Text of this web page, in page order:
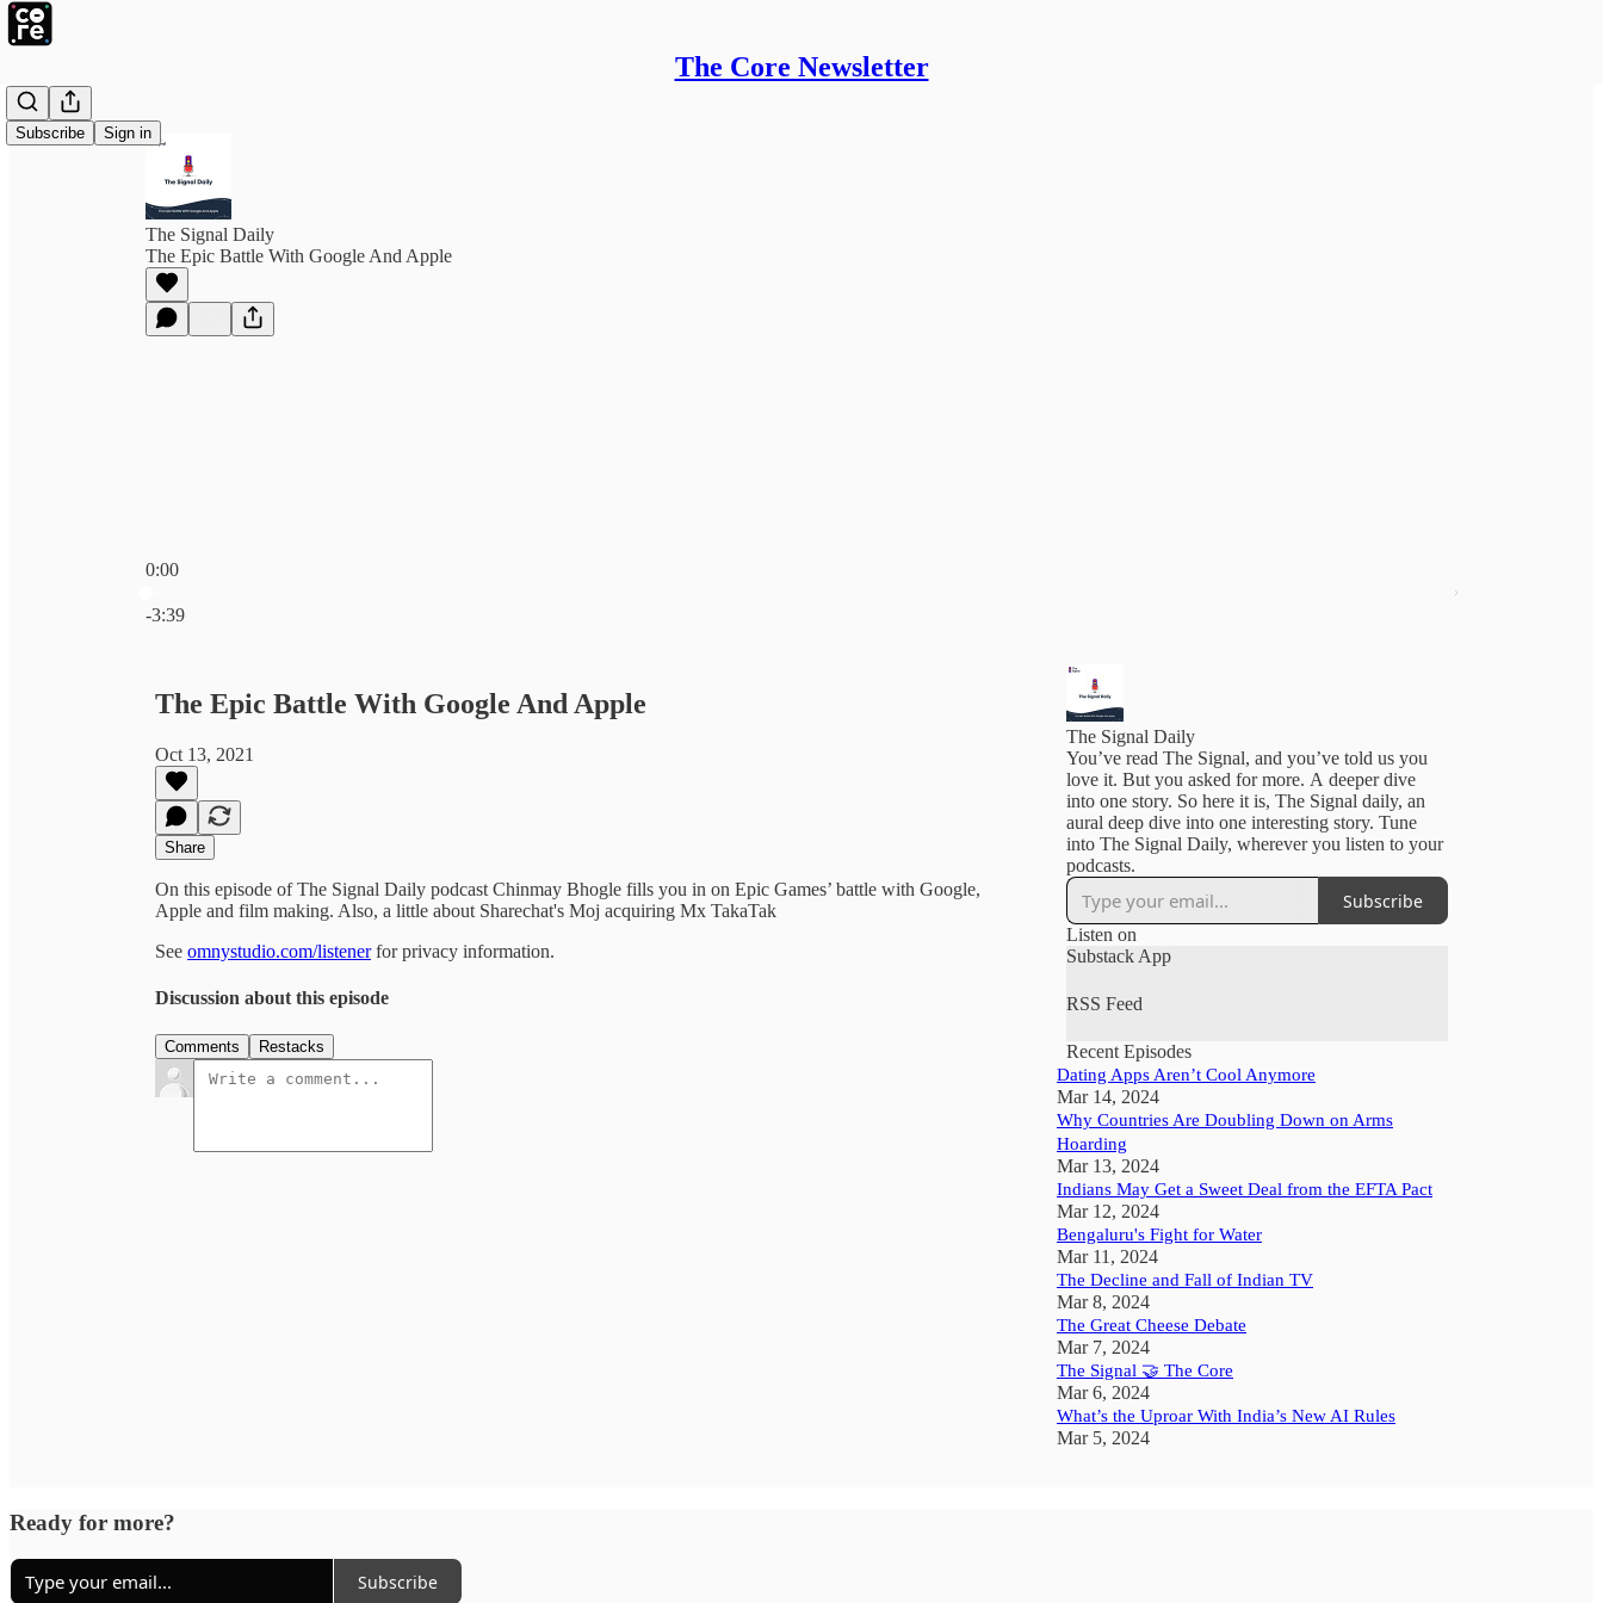
The Core Newsletter
Subscribe Sign in
The Signal Daily
The Epic Battle With Google And Apple
0:00
-3:39
The Epic Battle With Google And Apple
Oct 13, 2021
Share
On this episode of The Signal Daily podcast Chinmay Bhogle fills you in on Epic Games’ battle with Google,
Apple and film making. Also, a little about Sharechat's Moj acquiring Mx TakaTak
See omnystudio.com/listenerfor privacy information.
Discussion about this episode
Comments Restacks
The Signal Daily
You’ve read The Signal, and you’ve told us you
love it. But you asked for more. A deeper dive
into one story. So here it is, The Signal daily, an
aural deep dive into one interesting story. Tune
into The Signal Daily, wherever you listen to your
podcasts.
Subscribe
Listen on
Substack App
RSS Feed
Recent Episodes
Dating Apps Aren’t Cool Anymore
Mar 14, 2024
Why Countries Are Doubling Down on Arms
Hoarding
Mar 13, 2024
Indians May Get a Sweet Deal from the EFTA Pact
Mar 12, 2024
Bengaluru's Fight for Water
Mar 11, 2024
The Decline and Fall of Indian TV
Mar 8, 2024
The Great Cheese Debate
Mar 7, 2024
The Signal 🤝 The Core
Mar 6, 2024
What’s the Uproar With India’s New AI Rules
Mar 5, 2024
Ready for more?
Subscribe